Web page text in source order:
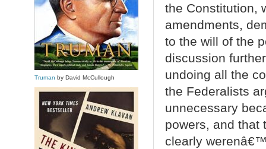
the Constitution,
amendments,
to the will of the
discussion
undoing all the
the Federalists
unnecessary
powers, and that
clearly
Truman by David McCullough